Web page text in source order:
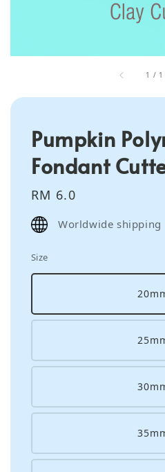
1 / 1
Pumpkin
Fondant
Regular
price
RM 6.0
Worldwide shipping
Size